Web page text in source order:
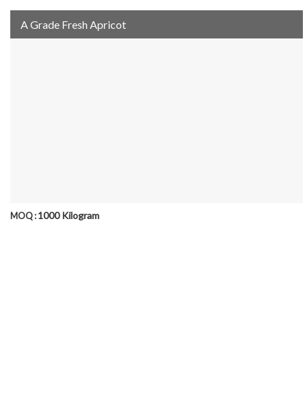
A Grade Fresh Apricot
MOQ : 1000 Kilogram